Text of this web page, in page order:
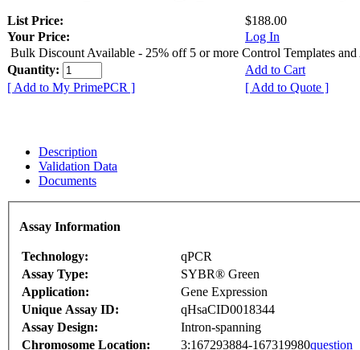
List Price:
$188.00
Your Price:
Log In
Bulk Discount Available - 25% off 5 or more Control Templates and
Quantity:
Add to Cart
[ Add to My PrimePCR ]
[ Add to Quote ]
Description
Validation Data
Documents
Assay Information
Technology:
qPCR
Assay Type:
SYBR® Green
Application:
Gene Expression
Unique Assay ID:
qHsaCID0018344
Assay Design:
Intron-spanning
Chromosome Location:
3:167293884-167319980question